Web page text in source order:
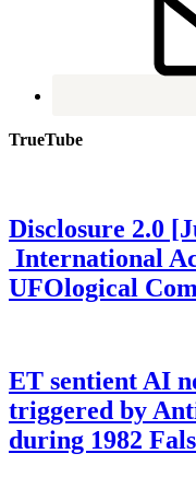
TrueTube
Disclosure 2.0
International
UFOlogical
ET sentient AI
triggered by
during 1982